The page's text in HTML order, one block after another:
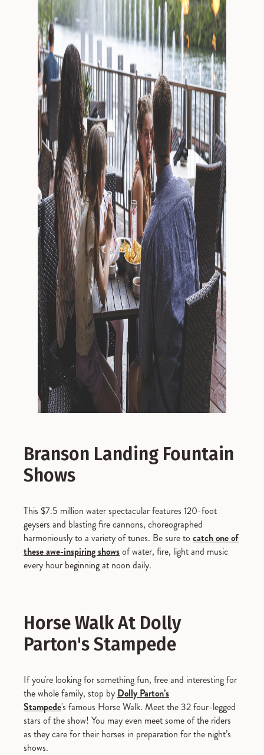
Branson Landing Fountain
Shows
This $7.5 million water spectacular features 120-foot
geysers and blasting fire cannons, choreographed
harmoniously to a variety of tunes. Be sure to catch one of
these awe-inspiring showsof water, fire, light and music
every hour beginning at noon daily.
Horse Walk At Dolly
Parton's Stampede
If you're looking for something fun, free and interesting for
the whole family, stop by Dolly Parton’s
Stampede's famous Horse Walk. Meet the 32 four-legged
stars of the show! You may even meet some of the riders
as they care for their horses in preparation for the night’s
shows.